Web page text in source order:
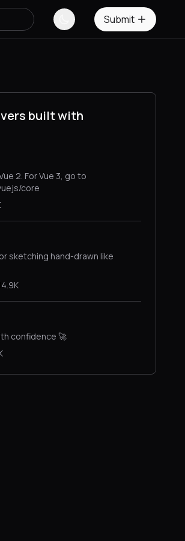
Submit
built with
2. For Vue 3, go to
core
sketching hand-drawn like
confidence 🚀